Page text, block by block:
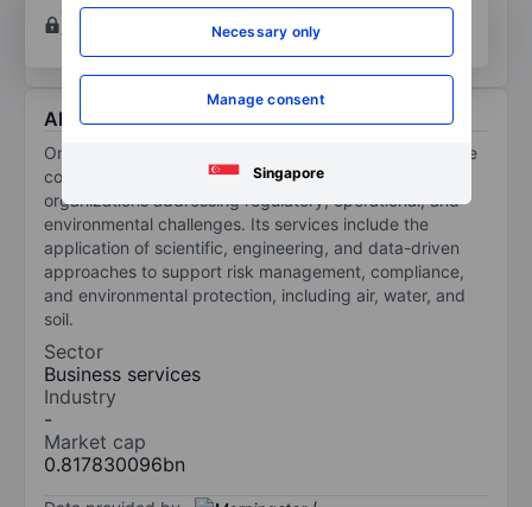
Necessary only
Manage consent
Singapore
Open an accountfor more charting and analysis
tools.
About Onterris Inc
Onterris Inc is an environmental solutions company. The
company provides environmental solutions to
organizations addressing regulatory, operational, and
environmental challenges. Its services include the
application of scientific, engineering, and data-driven
approaches to support risk management, compliance,
and environmental protection, including air, water, and
soil.
Sector
Business services
Industry
-
Market cap
0.817830096bn